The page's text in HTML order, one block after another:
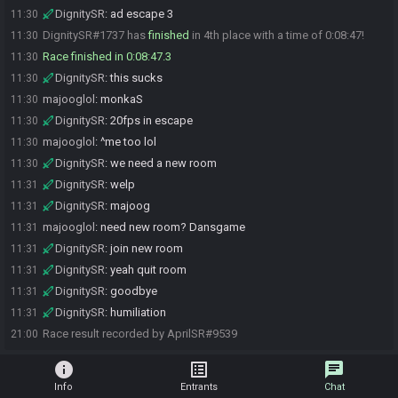
11:30 DignitySR: ad escape 3
11:30 DignitySR#1737 hasfinished in 4th place with a time of 0:08:47!
11:30 Race finished in 0:08:47.3
11:30 DignitySR:this sucks
11:30 majooglol : monkaS
11:30 DignitySR: 20fps in escape
11:30 majooglol : ^me too lol
11:30 DignitySR: we need a new room
11:31 DignitySR: welp
11:31 DignitySR: majoog
11:31 majooglol : need new room? Dansgame
11:31 DignitySR: join new room
11:31 DignitySR: yeah quit room
11:31 DignitySR: goodbye
11:31 DignitySR: humiliation
21:00 Race result recorded by AprilSR#9539
info
Info
list_alt
Entrants
chat
Chat